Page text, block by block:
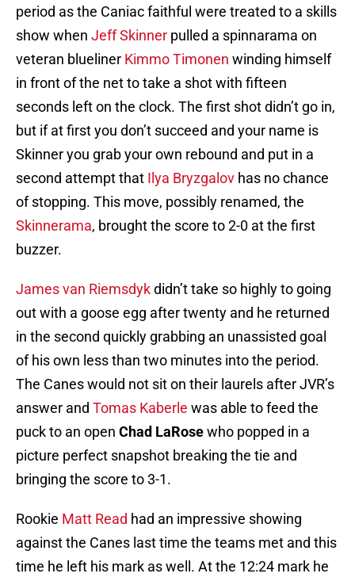
period as the Caniac faithful were treated to a skills
show when Jeff Skinner pulled a spinnarama on
veteran blueliner Kimmo Timonen winding himself
in front of the net to take a shot with fifteen
seconds left on the clock. The first shot didn’t go in,
but if at first you don’t succeed and your name is
Skinner you grab your own rebound and put in a
second attempt that Ilya Bryzgalov has no chance
of stopping. This move, possibly renamed, the
Skinnerama, brought the score to 2-0 at the first
buzzer.
James van Riemsdykdidn’t take so highly to going
out with a goose egg after twenty and he returned
in the second quickly grabbing an unassisted goal
of his own less than two minutes into the period.
The Canes would not sit on their laurels after JVR’s
answer and Tomas Kaberle was able to feed the
puck to an open Chad LaRosewho popped in a
picture perfect snapshot breaking the tie and
bringing the score to 3-1.
Rookie Matt Read had an impressive showing
against the Canes last time the teams met and this
time he left his mark as well. At the 12:24 mark he